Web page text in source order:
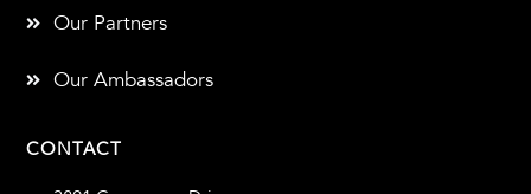
CONTACT
Our Partners
Our Ambassadors